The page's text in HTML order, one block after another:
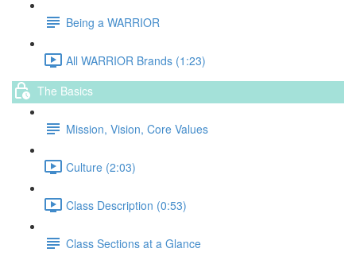
Being a WARRIOR
All WARRIOR Brands (1:23)
The Basics
Mission, Vision, Core Values
Culture (2:03)
Class Description (0:53)
Class Sections at a Glance